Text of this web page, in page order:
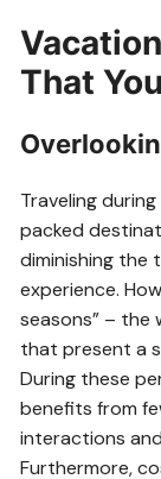
That
Traveling
packed
diminishing the
experience.
seasons” – the
that present a
During these
benefits from
interactions
Furthermore,